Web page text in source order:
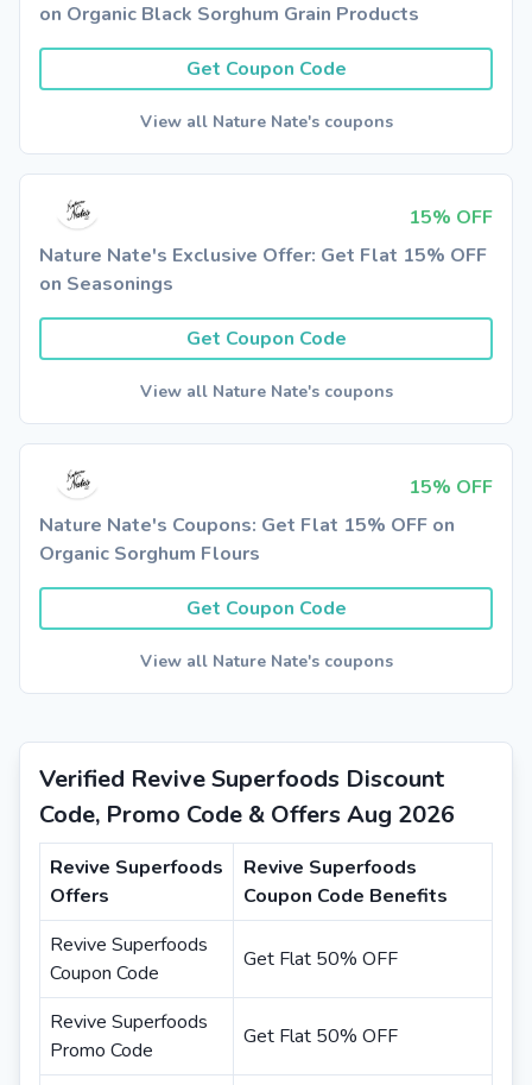
on Organic Black Sorghum Grain Products
Get Coupon Code
View all Nature Nate's coupons
15% OFF
Nature Nate's Exclusive Offer: Get Flat 15% OFF
on Seasonings
Get Coupon Code
View all Nature Nate's coupons
15% OFF
Nature Nate's Coupons: Get Flat 15% OFF on
Organic Sorghum Flours
Get Coupon Code
View all Nature Nate's coupons
Verified Revive Superfoods Discount
Code, Promo Code & Offers Aug 2026
Revive Superfoods
Offers
Revive Superfoods
Coupon Code Benefits
Revive Superfoods
Coupon Code
Get Flat 50% OFF
Revive Superfoods
Promo Code
Get Flat 50% OFF